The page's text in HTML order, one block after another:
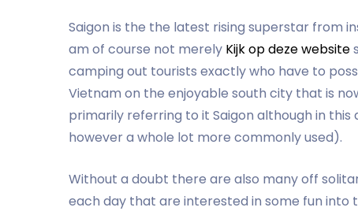
Saigon is the the latest rising superstar from
am of course not merely Kijk op deze website
camping out tourists exactly who have to
Vietnam on the enjoyable south city that is
primarily referring to it Saigon although in
however a whole lot more commonly used).
Without a doubt there are also many off
each day that are interested in some fun into